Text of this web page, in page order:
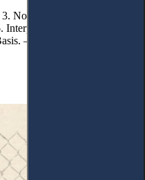
Normative Framework of
of Statutory
– 7. Differentiation of